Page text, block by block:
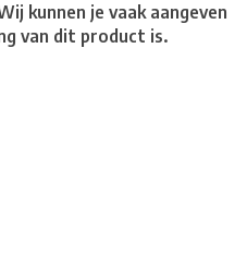
kunnen je vaak aangeven
van dit product is.